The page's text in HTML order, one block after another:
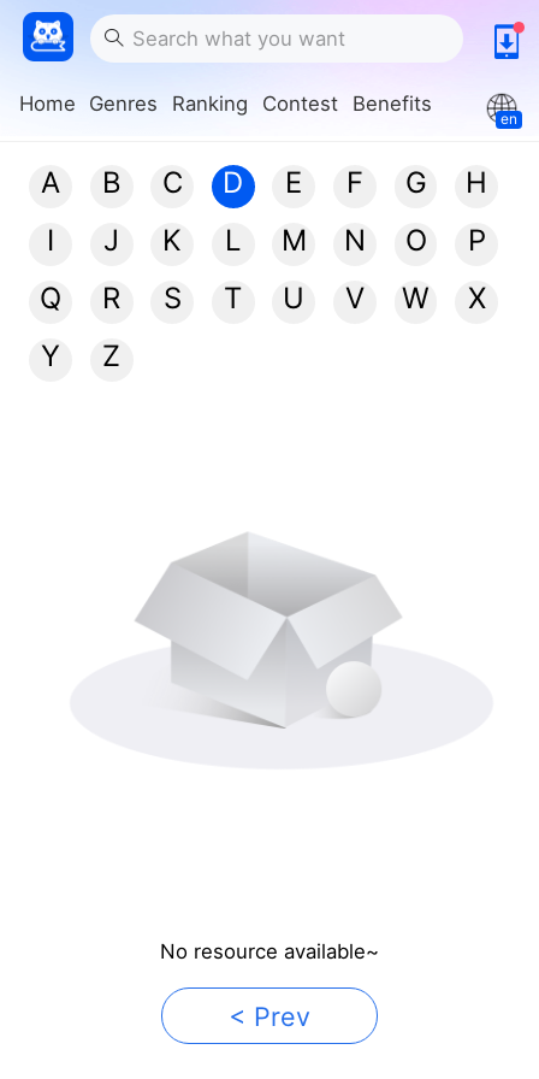
Home Genres Ranking Contest Benefits
en
A B C D E F G
H
I
J K L M N O
P
Q
R S T U V W
X
Y
Z
No resource available~
< Prev